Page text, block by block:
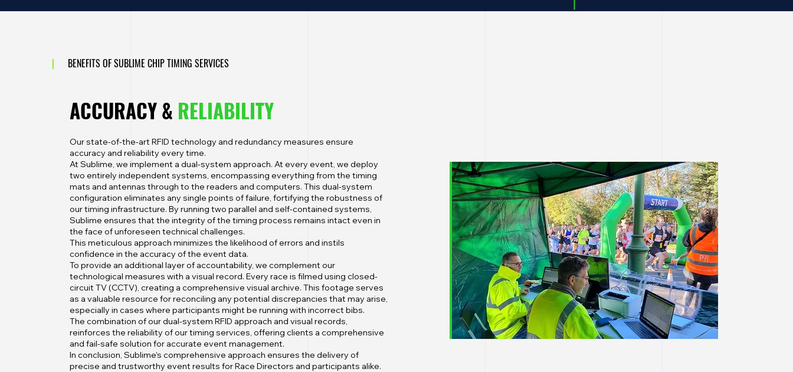
BENEFITS OF SUBLIME CHIP TIMING SERVICES
|
ACCURACY & RELIABILITY
Our state-of-the-art RFID technology and redundancy measures ensure
accuracy and reliability every time.
At Sublime, we implement a dual-system approach. At every event, we deploy
two entirely independent systems, encompassing everything from the timing
mats and antennas through to the readers and computers. This dual-system
configuration eliminates any single points of failure, fortifying the robustness of
our timing infrastructure. By running two parallel and self-contained systems,
Sublime ensures that the integrity of the timing process remains intact even in
the face of unforeseen technical challenges.
This meticulous approach minimizes the likelihood of errors and instils
confidence in the accuracy of the event data.
To provide an additional layer of accountability, we complement our
technological measures with a visual record. Every race is filmed using closed-
circuit TV (CCTV), creating a comprehensive visual archive. This footage serves
as a valuable resource for reconciling any potential discrepancies that may arise,
especially in cases where participants might be running with incorrect bibs.
The combination of our dual-system RFID approach and visual records,
reinforces the reliability of our timing services, offering clients a comprehensive
and fail-safe solution for accurate event management.
In conclusion, Sublime's comprehensive approach ensures the delivery of
precise and trustworthy event results for Race Directors and participants alike.